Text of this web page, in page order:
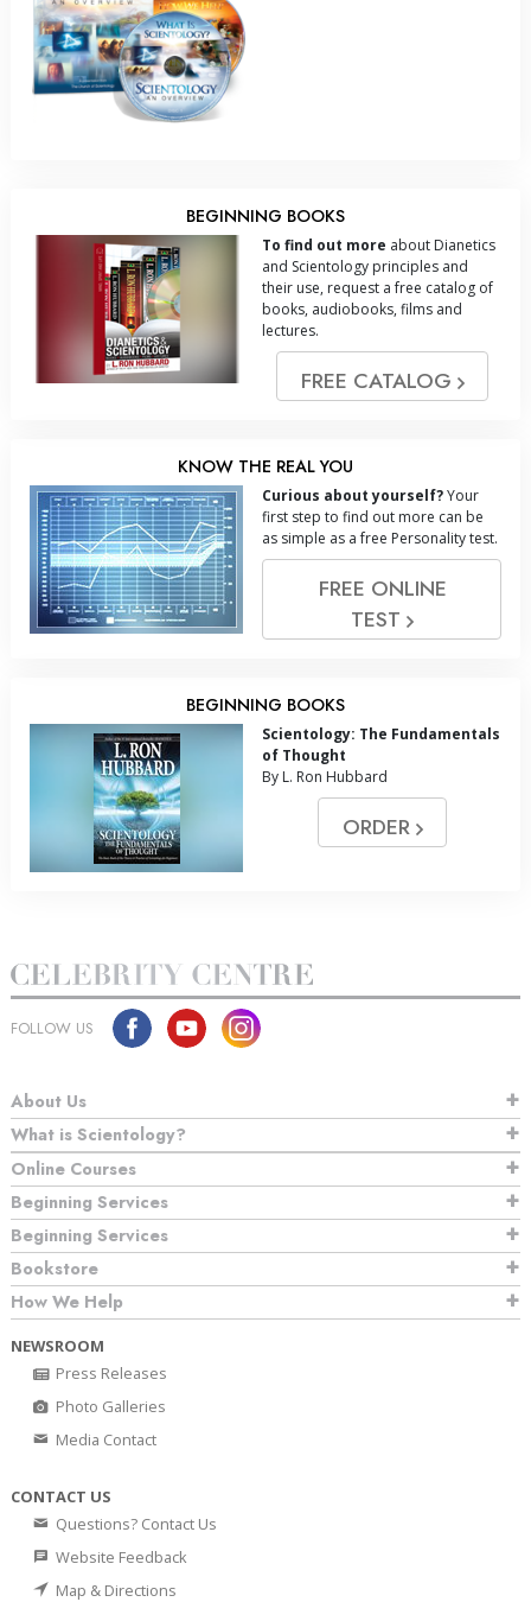
BEGINNING BOOKS
To find out more about Dianetics
and Scientology principles and
their use, request a free catalog of
books, audiobooks, films and
lectures.
FREE CATALOG
KNOW THE REAL YOU
Curious about yourself?Your
first step to find out more can be
as simple as a free Personality test.
FREE ONLINE
TEST
BEGINNING BOOKS
Scientology: The Fundamentals
of Thought
By L. Ron Hubbard
ORDER
FOLLOW US
About Us
What is Scientology?
Online Courses
Beginning Services
Beginning Services
Bookstore
How We Help
NEWSROOM
Press Releases
Photo Galleries
Media Contact
CONTACT US
Questions? Contact Us
Website Feedback
Map & Directions